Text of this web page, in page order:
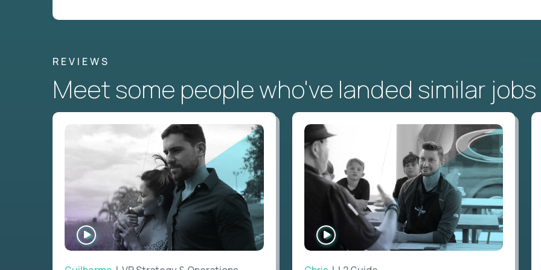
REVIEWS
Meet some people who've landed similar jobs
WATCH
INTERVIEW
WATCH
INTERVIEW